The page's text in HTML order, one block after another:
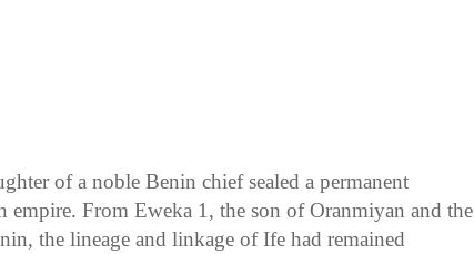
of a noble Benin chief sealed a permanent
From Eweka 1, the son of Oranmiyan and the
the lineage and linkage of Ife had remained